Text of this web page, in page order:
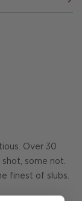
Over 30
some not.
finest of slubs.